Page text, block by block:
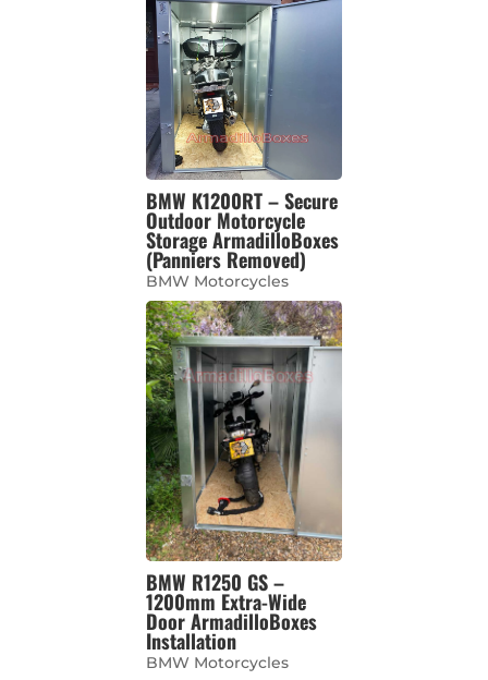
BMW K1200RT – Secure
Outdoor Motorcycle
Storage ArmadilloBoxes
(Panniers Removed)
BMW Motorcycles
BMW R1250 GS –
1200mm Extra-Wide
Door ArmadilloBoxes
Installation
BMW Motorcycles